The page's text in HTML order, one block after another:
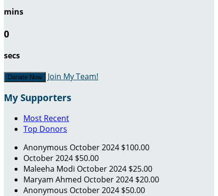
mins
0
secs
Donate Now Join My Team!
My Supporters
Most Recent
Top Donors
Anonymous October 2024 $100.00
October 2024 $50.00
Maleeha Modi October 2024 $25.00
Maryam Ahmed October 2024 $20.00
Anonymous October 2024 $50.00